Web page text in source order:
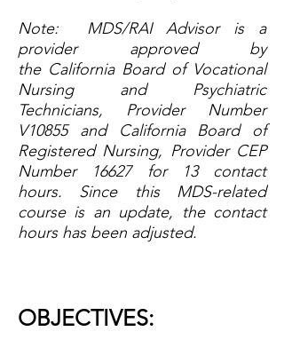
Note: MDS/RAI Advisor is a
provider approved by
the California Board of Vocational
Nursing and Psychiatric
Technicians, Provider Number
V10855and
California Board of
Registered Nursing, Provider CEP
Number 16627for 13 contact
hours. Since this MDS-related
course is an update, the contact
hours has been adjusted.
OBJECTIVES: